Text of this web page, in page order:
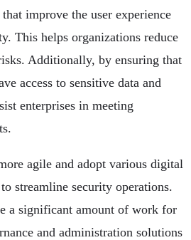
improve the user experience
This helps organizations reduce
Additionally, by ensuring that
access to sensitive data and
enterprises in meeting
agile and adopt various digital
streamline security operations.
a significant amount of work for
and administration solutions